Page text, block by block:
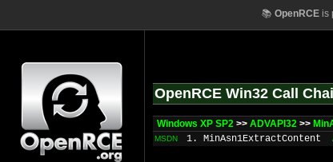
📚 OpenRCEis
OpenRCE Win32 Call
Windows XP SP2 >> ADVAPI32 >>
MSDN 1. MinAsn1ExtractContent